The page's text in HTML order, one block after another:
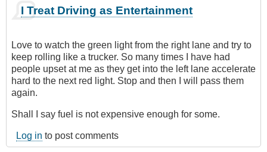
I Treat Driving as Entertainment
Love to watch the green light from the right lane and try to
keep rolling like a trucker. So many times I have had
people upset at me as they get into the left lane accelerate
hard to the next red light. Stop and then I will pass them
again.
Shall I say fuel is not expensive enough for some.
Log in to post comments